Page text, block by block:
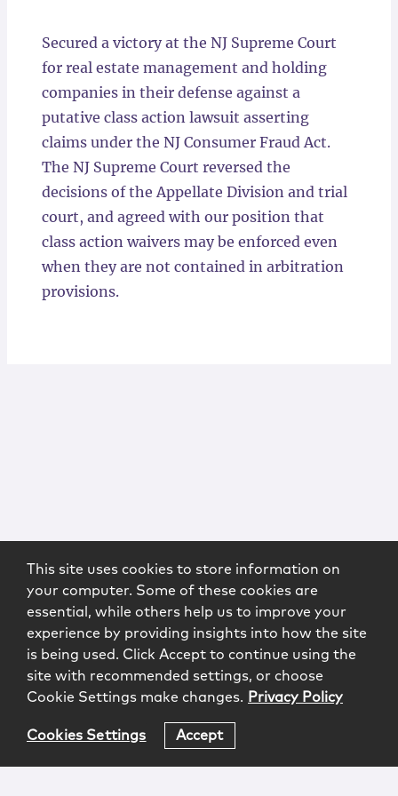
Secured a victory at the NJ Supreme Court
for real estate management and holding
companies in their defense against a
putative class action lawsuit asserting
claims under the NJ Consumer Fraud Act.
The NJ Supreme Court reversed the
decisions of the Appellate Division and trial
court, and agreed with our position that
class action waivers may be enforced even
when they are not contained in arbitration
provisions.
This site uses cookies to store information on
your computer. Some of these cookies are
essential, while others help us to improve your
experience by providing insights into how the site
is being used. Click Accept to continue using the
site with recommended settings, or choose
Cookie Settings make changes. Privacy Policy
Cookies Settings Accept